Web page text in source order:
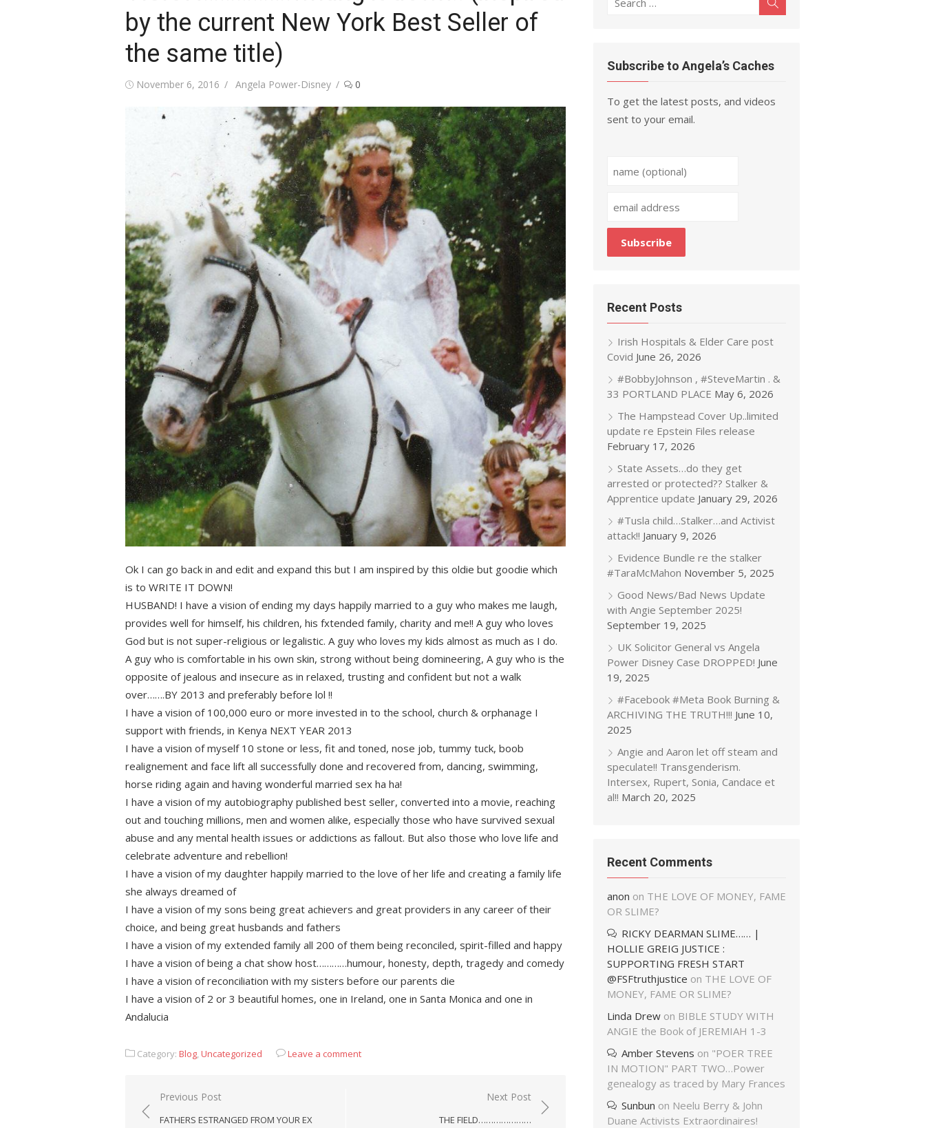
by the current New York Best Seller of
the same title)
Posted
November 6, 2016 Author
Angela Power-Disney 0
Ok I can go back in and edit and expand this but I am inspired by this oldie but goodie which
is to WRITE IT DOWN!
HUSBAND! I have a vision of ending my days happily married to a guy who makes me laugh,
provides well for himself, his children, his fxtended family, charity and me!! A guy who loves
God but is not super-religious or legalistic. A guy who loves my kids almost as much as I do.
A guy who is comfortable in his own skin, strong without being domineering, A guy who is the
opposite of jealous and insecure as in relaxed, trusting and confident but not a walk
over…….BY 2013 and preferably before lol !!
I have a vision of 100,000 euro or more invested in to the school, church & orphanage I
support with friends, in Kenya NEXT YEAR 2013
I have a vision of myself 10 stone or less, fit and toned, nose job, tummy tuck, boob
realignement and face lift all successfully done and recovered from, dancing, swimming,
horse riding again and having wonderful married sex ha ha!
I have a vision of my autobiography published best seller, converted into a movie, reaching
out and touching millions, men and women alike, especially those who have survived sexual
abuse and any mental health issues or addictions as fallout. But also those who love life and
celebrate adventure and rebellion!
I have a vision of my daughter happily married to the love of her life and creating a family life
she always dreamed of
I have a vision of my sons being great achievers and great providers in any career of their
choice, and being great husbands and fathers
I have a vision of my extended family all 200 of them being reconciled, spirit-filled and happy
I have a vision of being a chat show host…………humour, honesty, depth, tragedy and comedy
I have a vision of reconciliation with my sisters before our parents die
I have a vision of 2 or 3 beautiful homes, one in Ireland, one in Santa Monica and one in
Andalucia
Category: Blog,Uncategorized Leave a comment
Post
navigation
Previous Post
FATHERS ESTRANGED FROM YOUR EX
Next Post
THE FIELD…………………
Subscribe to Angela’s Caches
To get the latest posts, and videos
sent to your email.
Recent Posts
Irish Hospitals & Elder Care post
Covid June 26, 2026
#BobbyJohnson , #SteveMartin . &
33 PORTLAND PLACE May 6, 2026
The Hampstead Cover Up..limited
update re Epstein Files release
February 17, 2026
State Assets…do they get
arrested or protected?? Stalker &
Apprentice update January 29, 2026
#Tusla child…Stalker…and Activist
attack!! January 9, 2026
Evidence Bundle re the stalker
#TaraMcMahon November 5, 2025
Good News/Bad News Update
with Angie September 2025!
September 19, 2025
UK Solicitor General vs Angela
Power Disney Case DROPPED! June
19, 2025
#Facebook #Meta Book Burning &
ARCHIVING THE TRUTH!!! June 10,
2025
Angie and Aaron let off steam and
speculate!! Transgenderism.
Intersex, Rupert, Sonia, Candace et
al!! March 20, 2025
Recent Comments
anon on THE LOVE OF MONEY, FAME
OR SLIME?
RICKY DEARMAN SLIME…… |
HOLLIE GREIG JUSTICE :
SUPPORTING FRESH START
@FSFtruthjustice on THE LOVE OF
MONEY, FAME OR SLIME?
Linda Drew on BIBLE STUDY WITH
ANGIE the Book of JEREMIAH 1-3
Amber Stevens on "POER TREE
IN MOTION" PART TWO…Power
genealogy as traced by Mary Frances
Sunbun on Neelu Berry & John
Duane Activists Extraordinaires!